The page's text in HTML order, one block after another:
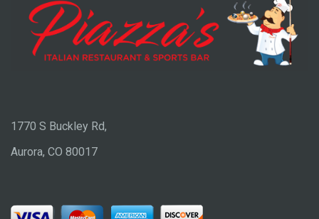
1770 S Buckley Rd,
Aurora, CO 80017